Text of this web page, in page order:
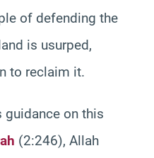
of defending the
is usurped,
to reclaim it.
on this
(2:246), Allah